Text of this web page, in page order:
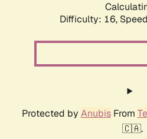
Difficulty: 16,
Protected by AnubisFrom
🇨🇦.